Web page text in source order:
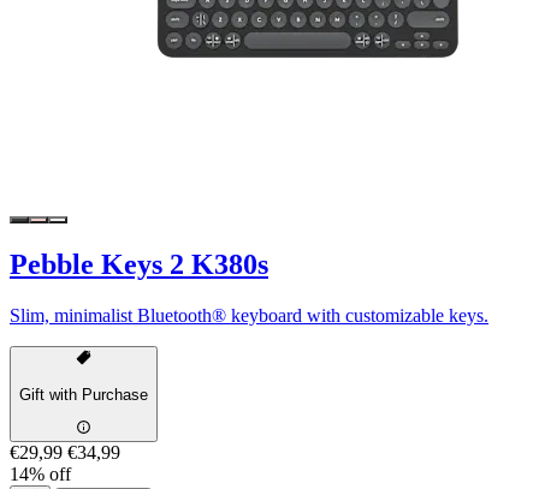
Pebble Keys 2 K380s
Slim, minimalist Bluetooth® keyboard with customizable keys.
Gift with Purchase
€29,99 €34,99
14% off